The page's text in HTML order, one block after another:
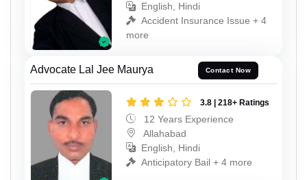
English, Hindi
Accident Insurance Issue + 4
more
Advocate Lal Jee Maurya Contact Now
3.8 | 218+ Ratings
12 Years Experience
Allahabad
English, Hindi
Anticipatory Bail + 4 more